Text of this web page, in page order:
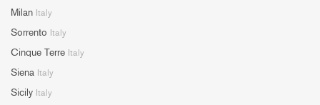
Milan Italy
Sorrento Italy
Cinque Terre Italy
Siena Italy
Sicily Italy